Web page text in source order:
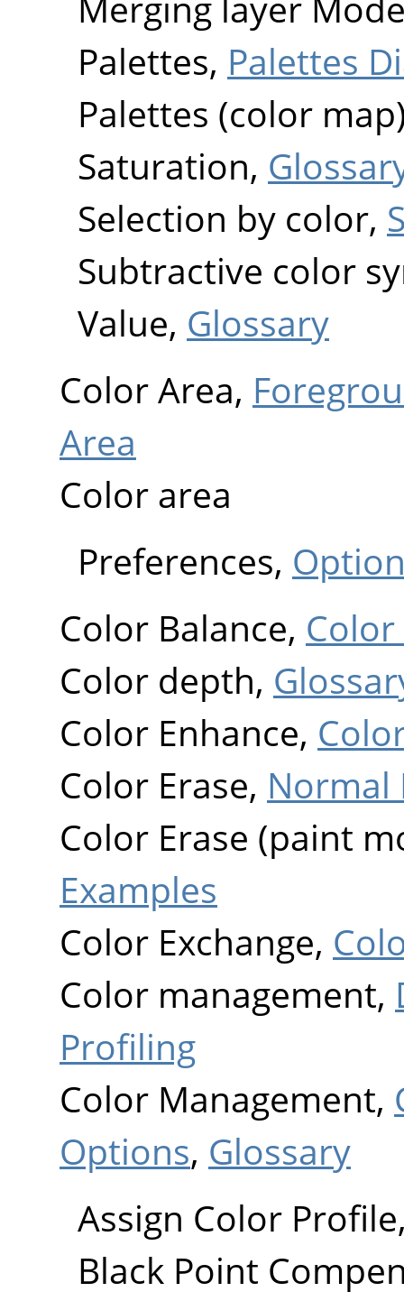
Palettes, Palettes
Palettes (color
Saturation,
Selection by color,
Subtractive color
Value, Glossary
Color Area,
Area
Color area
Preferences,
Color Balance,
Color depth,
Color Enhance,
Color Erase, Normal
Color Erase (paint
Examples
Color Exchange,
Color management,
Profiling
Color Management,
Options, Glossary
Assign Color
Black Point